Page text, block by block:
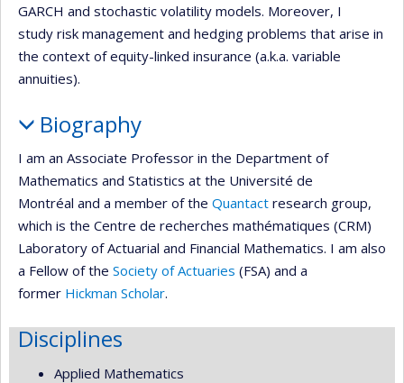
GARCH and stochastic volatility models. Moreover, I
study risk management and hedging problems that arise in
the context of equity-linked insurance (a.k.a. variable
annuities).
Biography
I am an Associate Professor in the Department of
Mathematics and Statistics at the Université de
Montréal and a member of the Quantact research group,
which is the Centre de recherches mathématiques (CRM)
Laboratory of Actuarial and Financial Mathematics. I am also
a Fellow of the Society of Actuaries (FSA) and a
former Hickman Scholar.
Disciplines
Applied Mathematics